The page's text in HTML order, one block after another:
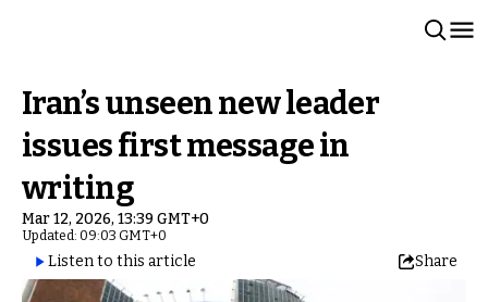
Iran’s unseen new leader
issues first message in
writing
Mar 12, 2026, 13:39 GMT+0
Updated: 09:03 GMT+0
Listen to this article Share